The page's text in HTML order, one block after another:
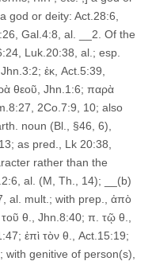
god or deity: Act.28:6,
Gal.4:8, al. __2. Of the
Luk.20:38, al.; esp.
ἐκ, Act.5:39,
θεοῦ, Jhn.1:6; παρὰ
2Co.7:9, 10; also
noun (Bl., §46, 6),
as pred., Lk 20:38,
rather than the
al. (M, Th., 14); __(b)
al. mult.; with prep., ἀπὸ
θ., Jhn.8:40; π. τῷ θ.,
ἐπὶ τὸν θ., Act.15:19;
with genitive of person(s),